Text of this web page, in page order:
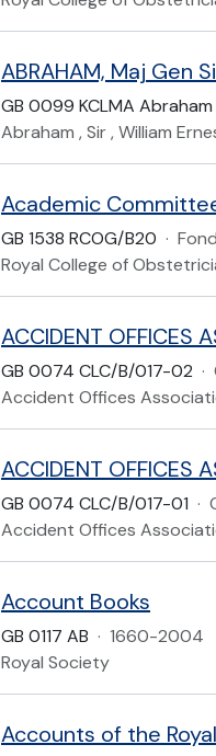
ABRAHAM, Maj Gen
GB 0099 KCLMA Abraham
Abraham , Sir , William
Academic
GB 1538 RCOG/B20 ·
Royal College of
ACCIDENT OFFICES
GB 0074 CLC/B/017-02 ·
Accident Offices
ACCIDENT OFFICES
GB 0074 CLC/B/017-01 ·
Accident Offices
Account Books
GB 0117 AB · 1660-2004
Royal Society
Accounts of the